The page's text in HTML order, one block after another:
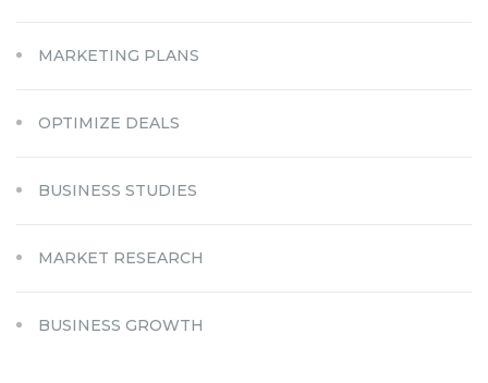
MARKETING PLANS
OPTIMIZE DEALS
BUSINESS STUDIES
MARKET RESEARCH
BUSINESS GROWTH